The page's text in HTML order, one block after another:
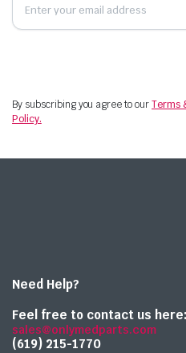
By subscribing you agree to ourTerms
Policy.
Need Help?
Feel free to contact us here:
sales@onlymedparts.com
(619) 215-1770‬